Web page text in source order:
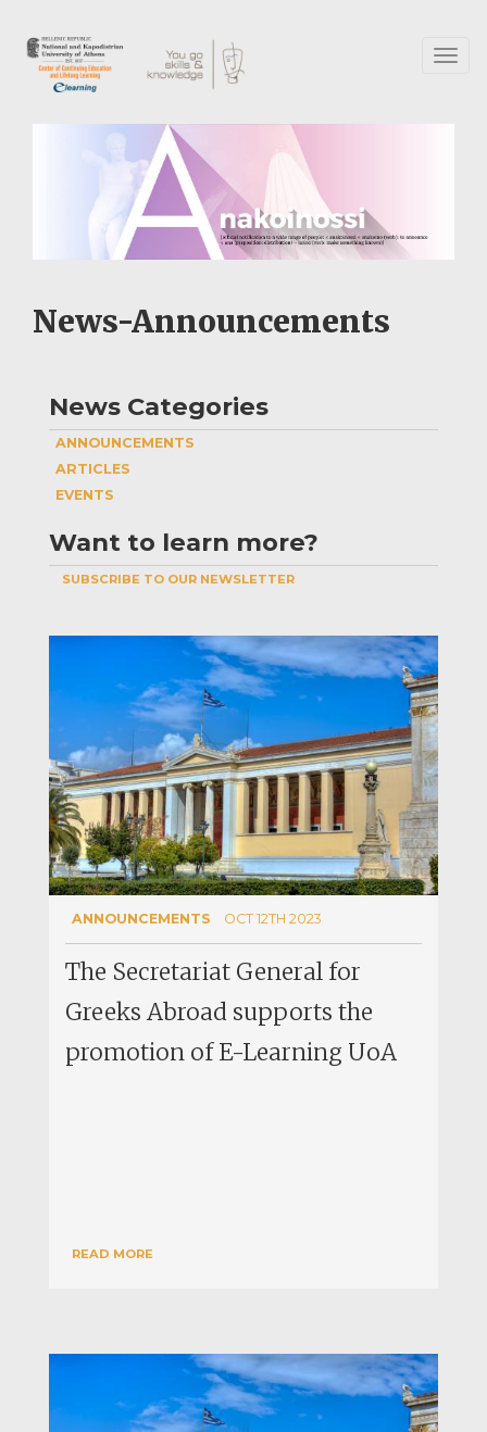
to
main
content
News-Announcements
News Categories
ANNOUNCEMENTS
ARTICLES
EVENTS
Want to learn more?
SUBSCRIBE TO OUR NEWSLETTER
ANNOUNCEMENTS OCT 12TH 2023
The Secretariat General for
Greeks Abroad supports the
promotion of E-Learning UoA
READ MORE